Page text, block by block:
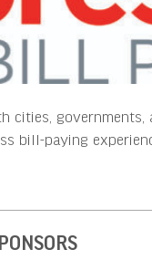
cities, governments,
bill-paying